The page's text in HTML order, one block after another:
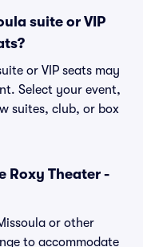
suite or VIP
or VIP seats may
Select your event,
suites, club, or box
Roxy Theater -
or other
to accommodate